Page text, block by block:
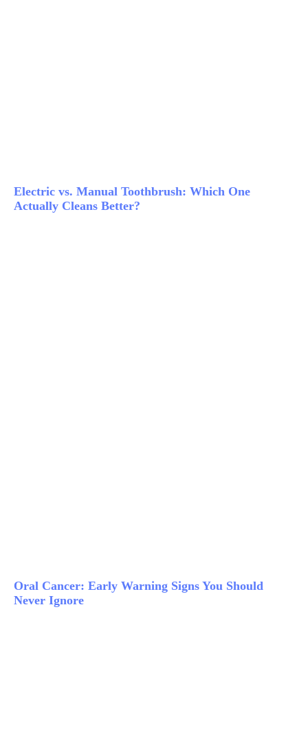
Electric vs. Manual Toothbrush: Which One
Actually Cleans Better?
Oral Cancer: Early Warning Signs You Should
Never Ignore